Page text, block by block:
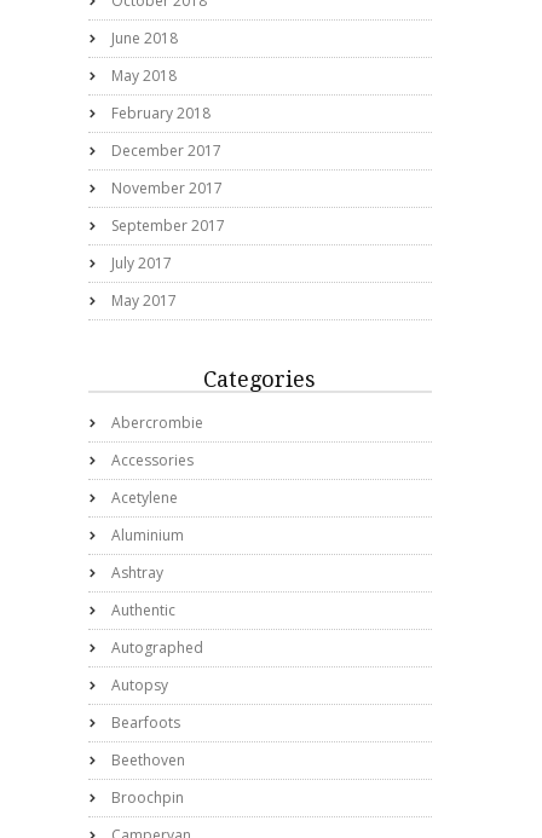
June 2018
May 2018
February 2018
December 2017
November 2017
September 2017
July 2017
May 2017
Categories
Abercrombie
Accessories
Acetylene
Aluminium
Ashtray
Authentic
Autographed
Autopsy
Bearfoots
Beethoven
Broochpin